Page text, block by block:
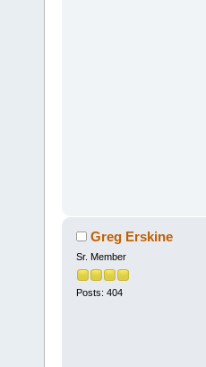
Greg Erskine
Sr. Member
Posts: 404